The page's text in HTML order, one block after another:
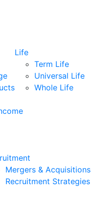
Life
Term Life
Universal Life
Whole Life
Mergers & Acquisitions
Recruitment Strategies